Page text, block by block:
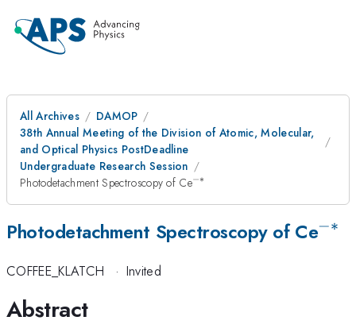
All Archives
DAMOP
38th Annual Meeting of the Division of Atomic, Molecular,
and Optical Physics PostDeadline
Undergraduate Research Session
Photodetachment Spectroscopy of Ce^{-
−∗
Photodetachment Spectroscopy of Ce^{-
−∗
COFFEE_KLATCH · Invited
Abstract